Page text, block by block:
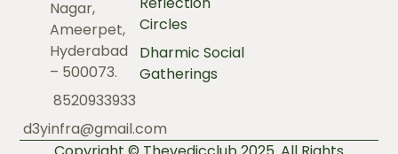
Nagar,
Ameerpet,
Hyderabad
– 500073.
8520933933
d3yinfra@gmail.com
Circles
Dharmic Social
Gatherings